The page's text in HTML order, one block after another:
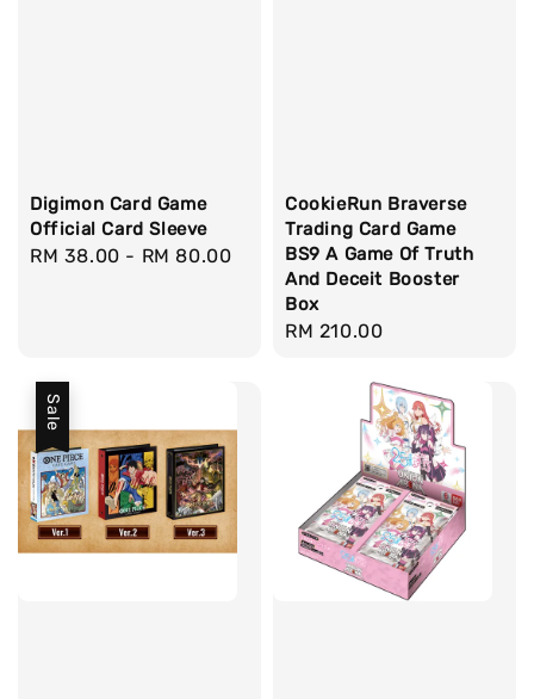
Digimon Card Game
Official Card Sleeve
Regular
RM 38.00 - RM 80.00
CookieRun Braverse
Trading Card Game
BS9 A Game Of Truth
And Deceit Booster
Box
Regular
RM 210.00
Sale